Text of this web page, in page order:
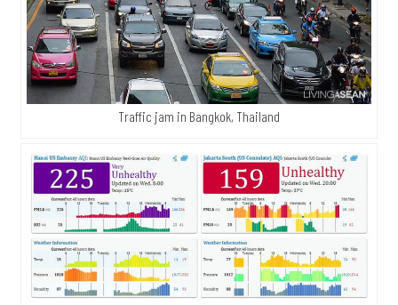
Traffic jam in Bangkok, Thailand